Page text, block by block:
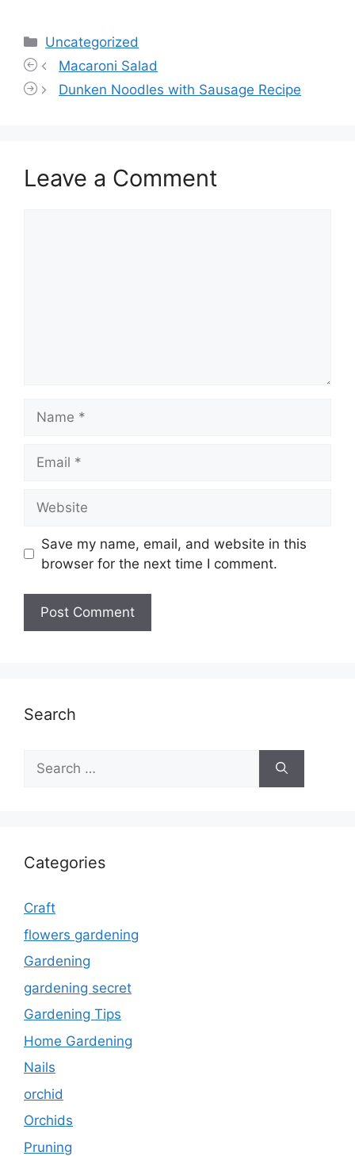
Categories
Uncategorized
Macaroni Salad
Dunken Noodles with Sausage Recipe
Leave a Comment
Save my name, email, and website in this
browser for the next time I comment.
Search
Search
for:
Categories
Craft
flowers gardening
Gardening
gardening secret
Gardening Tips
Home Gardening
Nails
orchid
Orchids
Pruning